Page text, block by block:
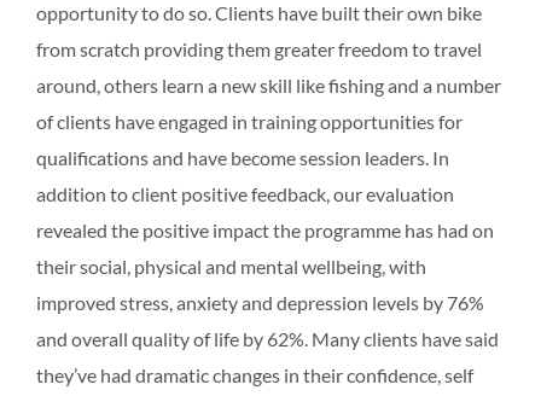
opportunity to do so. Clients have built their own bike
from scratch providing them greater freedom to travel
around, others learn a new skill like fishing and a number
of clients have engaged in training opportunities for
qualifications and have become session leaders. In
addition to client positive feedback, our evaluation
revealed the positive impact the programme has had on
their social, physical and mental wellbeing, with
improved stress, anxiety and depression levels by 76%
and overall quality of life by 62%. Many clients have said
they’ve had dramatic changes in their confidence, self